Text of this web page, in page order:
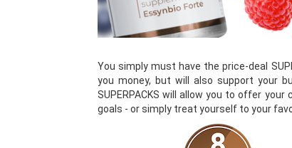
You simply must have the price-deal
you money, but will also support your
SUPERPACKS will allow you to offer
goals - or simply treat yourself to your